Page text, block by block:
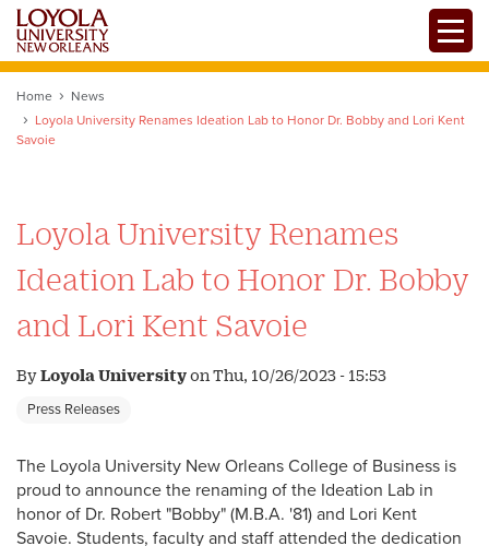
Skip
main
Home
News
Loyola University Renames Ideation Lab to Honor Dr. Bobby and Lori Kent
Savoie
Loyola University Renames
Ideation Lab to Honor Dr. Bobby
and Lori Kent Savoie
ByLoyola UniversityonThu, 10/26/2023 - 15:53
Press Releases
The Loyola University New Orleans College of Business is
proud to announce the renaming of the Ideation Lab in
honor of Dr. Robert "Bobby" (M.B.A. '81) and Lori Kent
Savoie. Students, faculty and staff attended the dedication